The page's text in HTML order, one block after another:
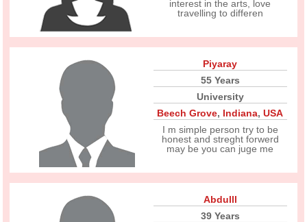
interest in the arts, love
travelling to differen
Piyaray
55 Years
University
Beech Grove, Indiana,USA
I m simple person try to be
honest and streght forwerd
may be you can juge me
Abdulll
39 Years